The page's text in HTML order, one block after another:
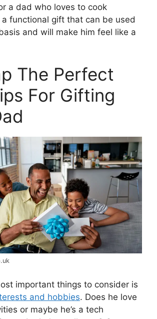
a dad who loves to cook
a functional gift that can be used
and will make him feel like a
The Perfect
For Gifting
important things to consider is
and hobbies. Does he love
or maybe he’s a tech